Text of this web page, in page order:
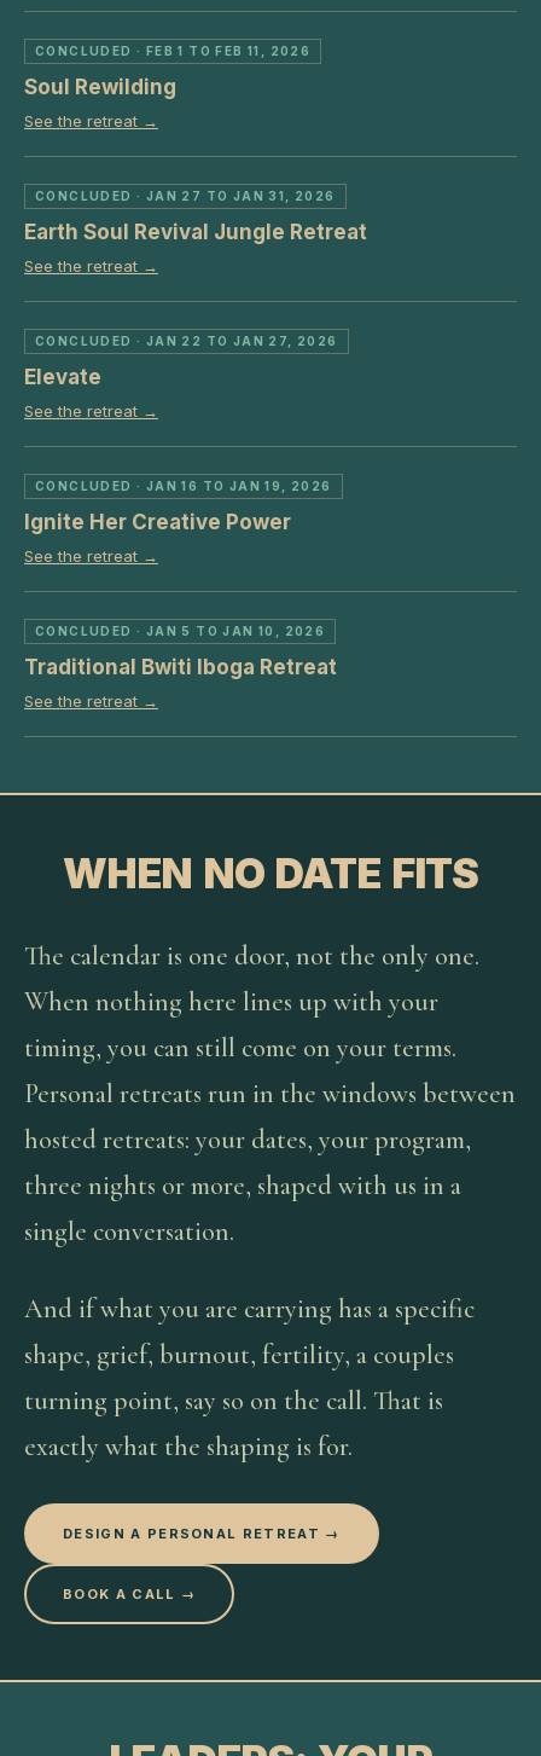
CONCLUDED · FEB 1 TO FEB 11, 2026
Soul Rewilding
See the retreat →
CONCLUDED · JAN 27 TO JAN 31, 2026
Earth Soul Revival Jungle Retreat
See the retreat →
CONCLUDED · JAN 22 TO JAN 27, 2026
Elevate
See the retreat →
CONCLUDED · JAN 16 TO JAN 19, 2026
Ignite Her Creative Power
See the retreat →
CONCLUDED · JAN 5 TO JAN 10, 2026
Traditional Bwiti Iboga Retreat
See the retreat →
WHEN NO DATE FITS
The calendar is one door, not the only one.
When nothing here lines up with your
timing, you can still come on your terms.
Personal retreats run in the windows between
hosted retreats: your dates, your program,
three nights or more, shaped with us in a
single conversation.
And if what you are carrying has a specific
shape, grief, burnout, fertility, a couples
turning point, say so on the call. That is
exactly what the shaping is for.
DESIGN A PERSONAL RETREAT →
BOOK A CALL →